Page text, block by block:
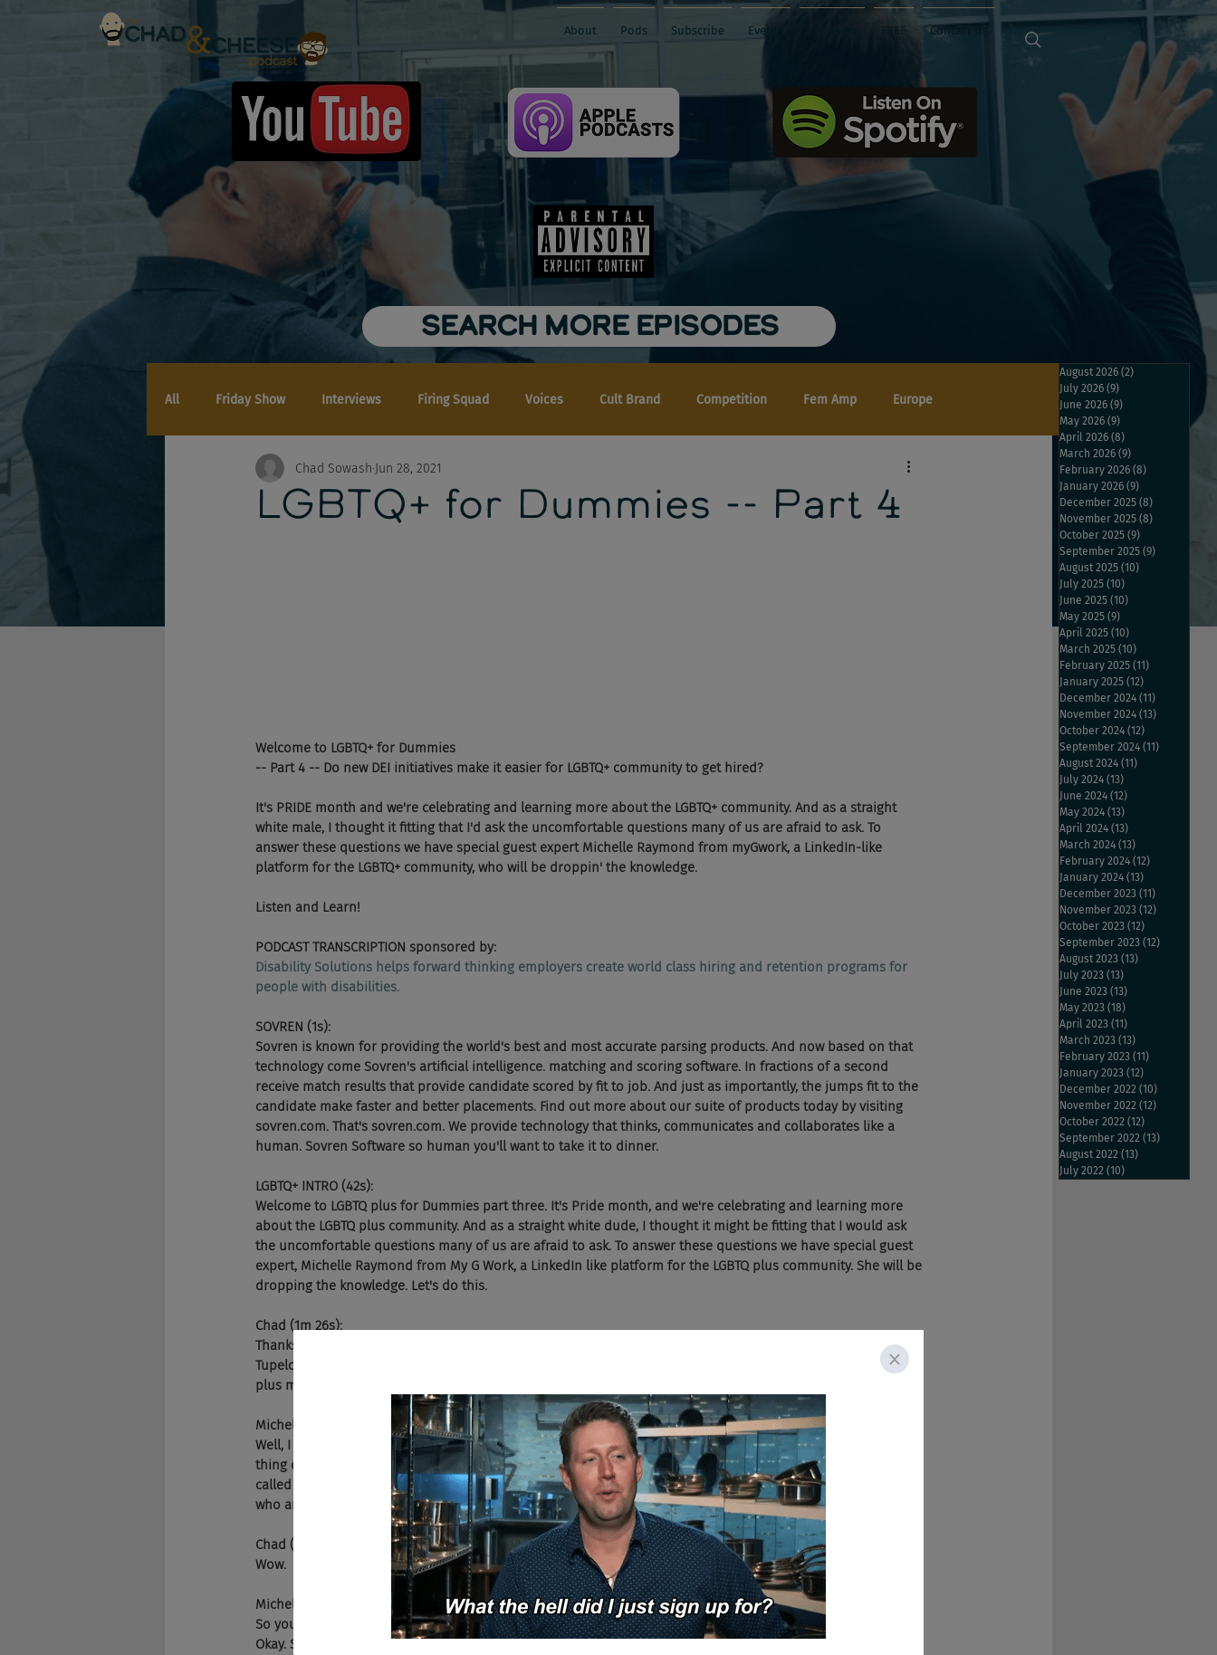
About Pods Subscribe Events FREE Contact Us
SEARCH MORE EPISODES
All Friday Show Interviews Firing Squad Voices Cult Brand Competition Fem Amp Europe
LGBTQ+ for Dummies -- Part 4
Chad Sowash Jun 28, 2021
Welcome to LGBTQ+ for Dummies
-- Part 4 -- Do new DEI initiatives make it easier for LGBTQ+ community to get hired?
It's PRIDE month and we're celebrating and learning more about the LGBTQ+ community. And as a straight
white male, I thought it fitting that I'd ask the uncomfortable questions many of us are afraid to ask. To
answer these questions we have special guest expert Michelle Raymond from myGwork, a LinkedIn-like
platform for the LGBTQ+ community, who will be droppin' the knowledge.
Listen and Learn!
PODCAST TRANSCRIPTION sponsored by:
Disability Solutions helps forward thinking employers create world class hiring and retention programs for
people with disabilities.
SOVREN (1s):
Sovren is known for providing the world's best and most accurate parsing products. And now based on that
technology come Sovren's artificial intelligence. matching and scoring software. In fractions of a second
receive match results that provide candidate scored by fit to job. And just as importantly, the jumps fit to the
candidate make faster and better placements. Find out more about our suite of products today by visiting
sovren.com. That's sovren.com. We provide technology that thinks, communicates and collaborates like a
human. Sovren Software so human you'll want to take it to dinner.
LGBTQ+ INTRO (42s):
Welcome to LGBTQ plus for Dummies part three. It's Pride month, and we're celebrating and learning more
about the LGBTQ plus community. And as a straight white dude, I thought it might be fitting that I would ask
the uncomfortable questions many of us are afraid to ask. To answer these questions we have special guest
expert, Michelle Raymond from My G Work, a LinkedIn like platform for the LGBTQ plus community. She will be
dropping the knowledge. Let's do this.
Chad (1m 26s):
Thanks for joining us again, Michelle, let's jump into question number four. This one comes from Raelynn in
Tupelo, Mississippi. Raelynn writes in a heightened diversity equity and inclusion environment are LGBTQ
plus more likely to be hired than regular old straights like me?
Michelle (1m 48s):
Well, I think it's a great question. And the short answer is no. So let's break it down just a little bit. There's a
thing called the closet, which I'm sure you're aware of where LGBT people come out, but there's also a thing
called the corporate closet. And so this is a real thing. We're talking more than half of LGBTQ plus individuals
who are out in their day to day life choose to go back in the closet when it comes through the workplace.
Chad (2m 13s):
Wow.
Michelle (2m 13s):
So you ask yourself why? well, number one, hiring. Gay job applicants are 40% less likely to be interviewed.
Okay. So one that's a barrier. Two imagine you do get hired and now you're in talks about salary. Gay men
August 2026 (2)
July 2026 (9)
June 2026 (9)
May 2026 (9)
April 2026 (8)
March 2026 (9)
February 2026 (8)
January 2026 (9)
December 2025 (8)
November 2025 (8)
October 2025 (9)
September 2025 (9)
August 2025 (10)
July 2025 (10)
June 2025 (10)
May 2025 (9)
April 2025 (10)
March 2025 (10)
February 2025 (11)
January 2025 (12)
December 2024 (11)
November 2024 (13)
October 2024 (12)
September 2024 (11)
August 2024 (11)
July 2024 (13)
June 2024 (12)
May 2024 (13)
April 2024 (13)
March 2024 (13)
February 2024 (12)
January 2024 (13)
December 2023 (11)
November 2023 (12)
October 2023 (12)
September 2023 (12)
August 2023 (13)
July 2023 (13)
June 2023 (13)
May 2023 (18)
April 2023 (11)
March 2023 (13)
February 2023 (11)
January 2023 (12)
December 2022 (10)
November 2022 (12)
October 2022 (12)
September 2022 (13)
August 2022 (13)
July 2022 (10)